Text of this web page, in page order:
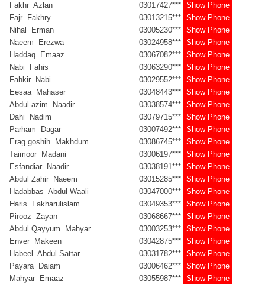
Fakhr Azlan
03017427*** Show Phone
Fajr Fakhry
03013215*** Show Phone
Nihal Erman
03005230*** Show Phone
Naeem Erezwa
03024958*** Show Phone
Haddaq Emaaz
03067082*** Show Phone
Nabi Fahis
03063290*** Show Phone
Fahkir Nabi
03029552*** Show Phone
Eesaa Mahaser
03048443*** Show Phone
Abdul-azim Naadir
03038574*** Show Phone
Dahi Nadim
03079715*** Show Phone
Parham Dagar
03007492*** Show Phone
Erag goshih Makhdum
03086745*** Show Phone
Taimoor Madani
03006197*** Show Phone
Esfandiar Naadir
03038191*** Show Phone
Abdul Zahir Naeem
03015285*** Show Phone
Hadabbas Abdul Waali
03047000*** Show Phone
Haris Fakharulislam
03049353*** Show Phone
Pirooz Zayan
03068667*** Show Phone
Abdul Qayyum Mahyar
03003253*** Show Phone
Enver Makeen
03042875*** Show Phone
Habeel Abdul Sattar
03031782*** Show Phone
Payara Daiam
03006462*** Show Phone
Mahyar Emaaz
03055987*** Show Phone